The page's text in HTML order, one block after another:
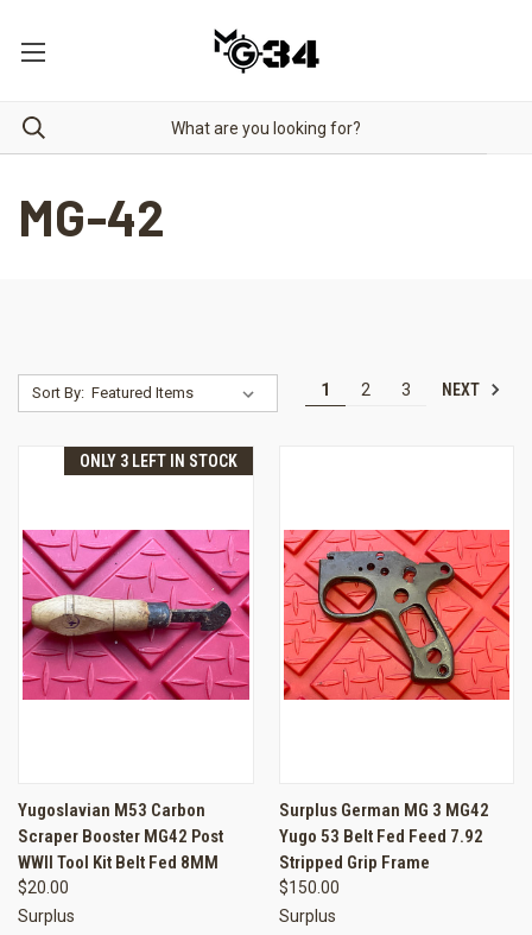
MG-42
Sort By: 1 2 3 NEXT
ONLY 3 LEFT IN STOCK
Yugoslavian M53 Carbon
Scraper Booster MG42 Post
WWII Tool Kit Belt Fed 8MM
$20.00
Surplus
Surplus German MG 3 MG42
Yugo 53 Belt Fed Feed 7.92
Stripped Grip Frame
$150.00
Surplus